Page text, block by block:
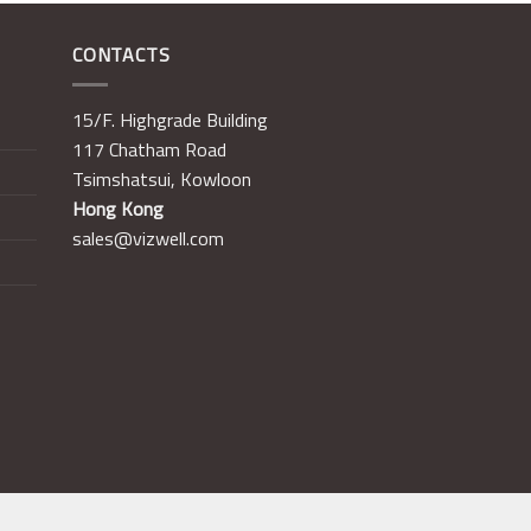
CONTACTS
15/F. Highgrade Building
117 Chatham Road
Tsimshatsui, Kowloon
Hong Kong
sales@vizwell.com